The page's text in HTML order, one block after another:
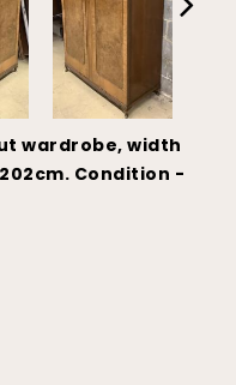
wardrobe, width
Condition -